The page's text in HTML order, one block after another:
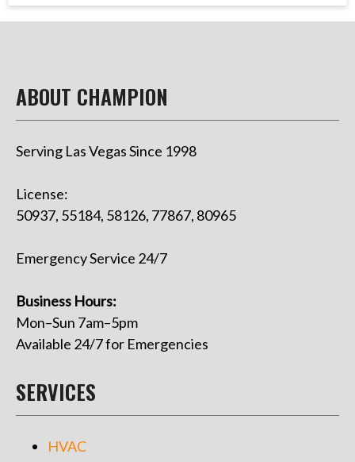
ABOUT CHAMPION
Serving Las Vegas Since 1998
License:
50937, 55184, 58126, 77867, 80965
Emergency Service 24/7
Business Hours:
Mon–Sun 7am–5pm
Available 24/7 for Emergencies
SERVICES
HVAC